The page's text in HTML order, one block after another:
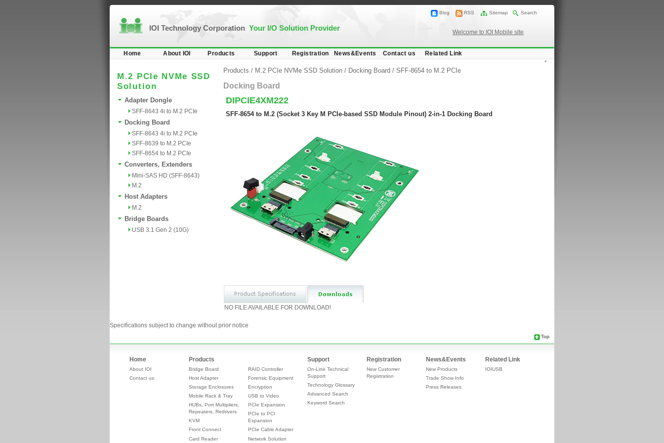
IOI Technology Corporation Your I/O Solution Provider
Blog RSS Sitemap Search
Welcome to IOI Mobile site
Home About IOI Products Support Registration News&Events Contact us Related Link
M.2 PCIe NVMe SSD
Solution
Adapter Dongle
SFF-8643 4i to M.2 PCIe
Docking Board
SFF-8643 4i to M.2 PCIe
SFF-8639 to M.2 PCIe
SFF-8654 to M.2 PCIe
Converters, Extenders
Mini-SAS HD (SFF-8643)
M.2
Host Adapters
M.2
Bridge Boards
USB 3.1 Gen 2 (10G)
Products / M.2 PCIe NVMe SSD Solution / Docking Board / SFF-8654 to M.2 PCIe
Docking Board
DIPCIE4XM222
SFF-8654 to M.2 (Socket 3 Key M PCIe-based SSD Module Pinout) 2-in-1 Docking Board
NO FILE AVAILABLE FOR DOWNLOAD!
*
Specifications subject to change without prior notice
Top
Home
About IOI
Contact us
Products
Bridge Board
Host Adapter
Storage Enclosures
Mobile Rack & Tray
HUBs, Port Multipliers,
Repeaters, Redrivers
KVM
Front Connect
Card Reader
RAID Controller
Forensic Equipment
Encryption
USB to Video
PCIe Expansion
PCIe to PCI
Expansion
PCIe Cable Adapter
Network Solution
Support
On-Line Technical
Support
Technology Glossary
Advanced Search
Keyword Search
Registration
New Customer
Registration
News&Events
New Products
Trade Show Info
Press Releases
Related Link
IOIUSB